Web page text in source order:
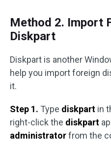
Method 2. Import
Diskpart
Diskpart is another
help you import foreign
it.
Step 1. Type diskpart in
right-click the diskpart
administratorfrom the